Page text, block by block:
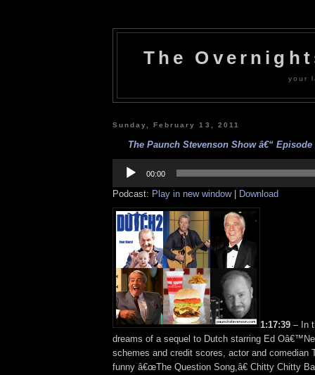
The
your
Sunday, February 13, 2011
The Paunch Stevenson Show â€“ Episode
Player
00:00
Podcast: Play in new window| Download
1:17:39 – In
dreams of a sequel to Dutch starring Ed
schemes and credit scores, actor and comedian
funny â€œThe Question Song,â€ Chitty Chitty